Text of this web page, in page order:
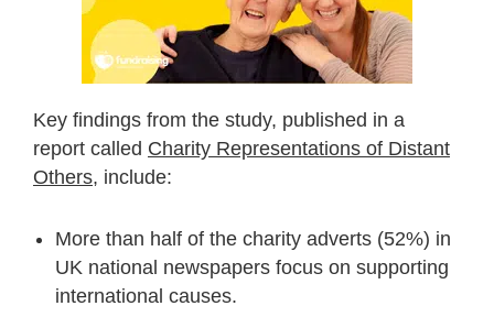
Key findings from the study, published in a
report called Charity Representations of Distant
Others, include:
More than half of the charity adverts (52%) in
UK national newspapers focus on supporting
international causes.